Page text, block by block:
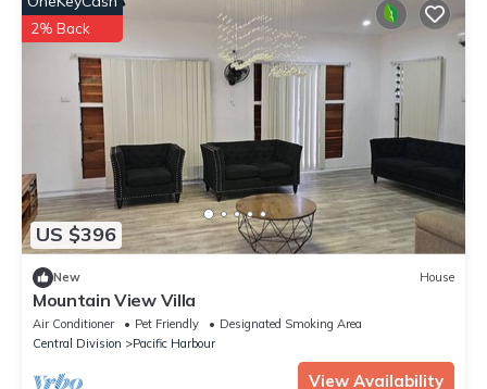
US $396
2% Back
New House
Mountain View Villa
Air Conditioner Pet Friendly
Designated Smoking Area
Central Division
Pacific Harbour
View Availability